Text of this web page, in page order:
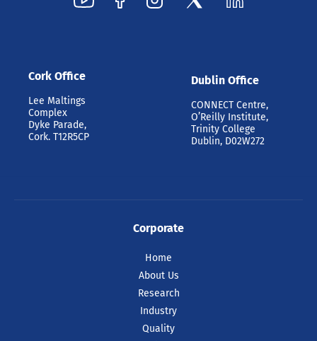
Cork Office
Lee Maltings
Complex
Dyke Parade,
Cork. T12R5CP
Dublin Office
CONNECT Centre,
O’Reilly Institute,
Trinity College
Dublin, D02W272
Corporate
Home
About Us
Research
Industry
Quality